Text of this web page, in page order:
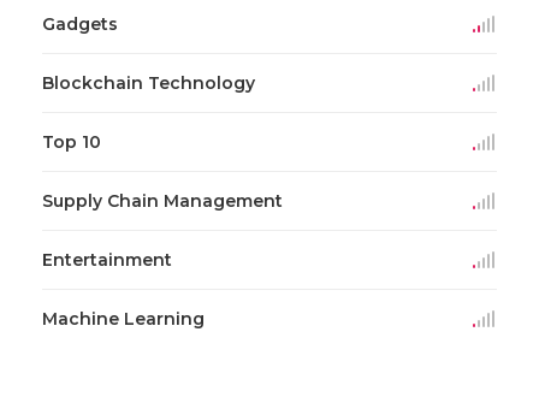
Gadgets
Blockchain Technology
Top 10
Supply Chain Management
Entertainment
Machine Learning